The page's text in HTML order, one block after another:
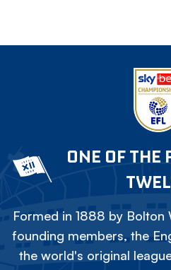
ONE OF THE
Formed in 1888 by Bolton
founding members, the
the world's original